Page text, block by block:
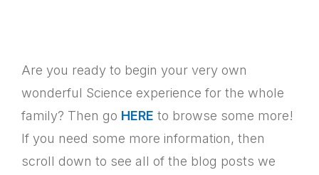
Are you ready to begin your very own
wonderful Science experience for the whole
family? Then go HERE to browse some more!
If you need some more information, then
scroll down to see all of the blog posts we